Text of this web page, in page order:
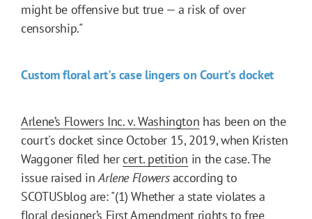
might be offensive but true — a risk of over
censorship."
Custom floral art's case lingers on Court's docket
Arlene’s Flowers Inc. v. Washington has been on the
court's docket since October 15, 2019, when Kristen
Waggoner filed her cert. petition in the case. The
issue raised inArlene Flowersaccording to
SCOTUSblog are: "(1) Whether a state violates a
floral designer’s First Amendment rights to free